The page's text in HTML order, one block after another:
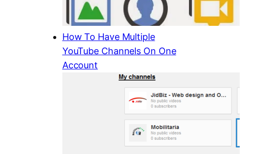
How To Have Multiple
YouTube Channels On One
Account